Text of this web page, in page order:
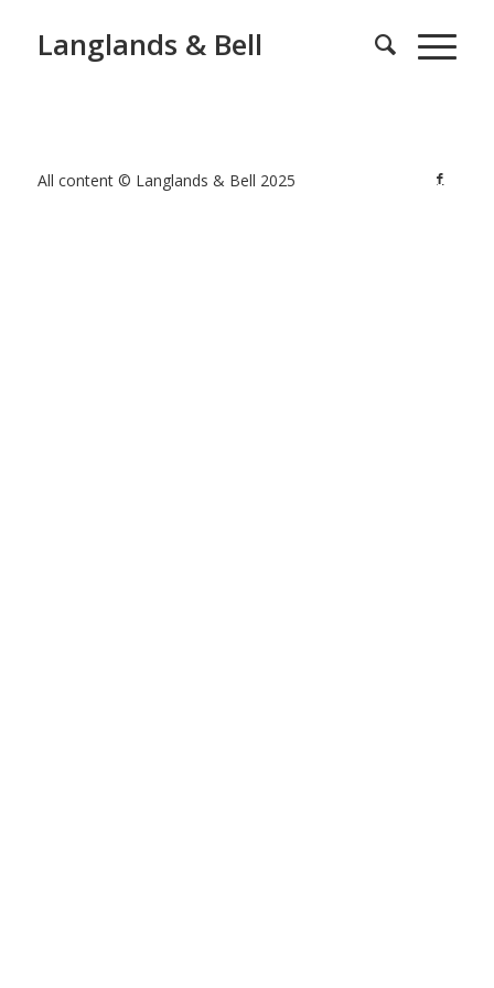
Langlands & Bell
All content © Langlands & Bell 2025